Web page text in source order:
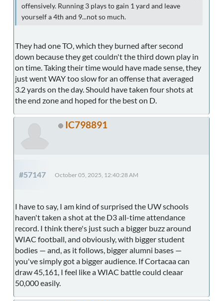
offensively. Running 3 plays to gain 1 yard and leave
yourself a 4th and 9...not so much.
They had one TO, which they burned after second
down because they get couldn't the third down play in
on time. Taking their time would have made sense, they
just went WAY too slow for an offense that averaged
3.2 yards on the day. Should have taken four shots at
the end zone and hoped for the best on D.
IC798891
#57147 October 05, 2025, 12:40:28 AM
I have to say, I am kind of surprised the UW schools
haven't taken a shot at the D3 all-time attendance
record. I think there's just such a bigger buzz around
WIAC football, and obviously, with bigger student
bodies — and, as it follows, bigger alumni bases —
you've simply got a bigger audience. If Cortacaa can
draw 45,161, I feel like a WIAC battle could cleaar
50,000 easily.